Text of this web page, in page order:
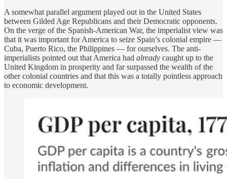
A somewhat parallel argument played out in the United States
between Gilded Age Republicans and their Democratic opponents.
On the verge of the Spanish-American War, the imperialist view was
that it was important for America to seize Spain’s colonial empire —
Cuba, Puerto Rico, the Philippines — for ourselves. The anti-
imperialists pointed out that America had already caught up to the
United Kingdom in prosperity and far surpassed the wealth of the
other colonial countries and that this was a totally pointless approach
to economic development.